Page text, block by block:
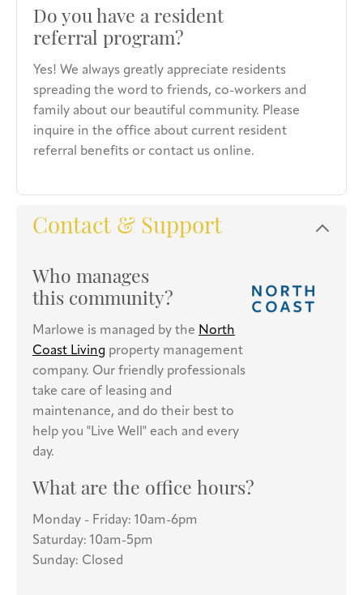
Do you have a resident
referral program?
Yes! We always greatly appreciate residents
spreading the word to friends, co-workers and
family about our beautiful community. Please
inquire in the office about current resident
referral benefits or contact us online.
Contact & Support
Who manages
this community?
Marlowe is managed by the North
Coast Living property management
company. Our friendly professionals
take care of leasing and
maintenance, and do their best to
help you "Live Well" each and every
day.
What are the office hours?
Monday - Friday: 10am-6pm
Saturday: 10am-5pm
Sunday: Closed